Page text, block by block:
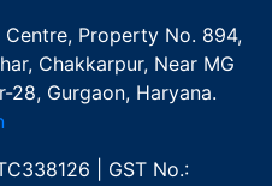
Property No. 894,
Chakkarpur, Near MG
28, Gurgaon, Haryana.
| GST No.: